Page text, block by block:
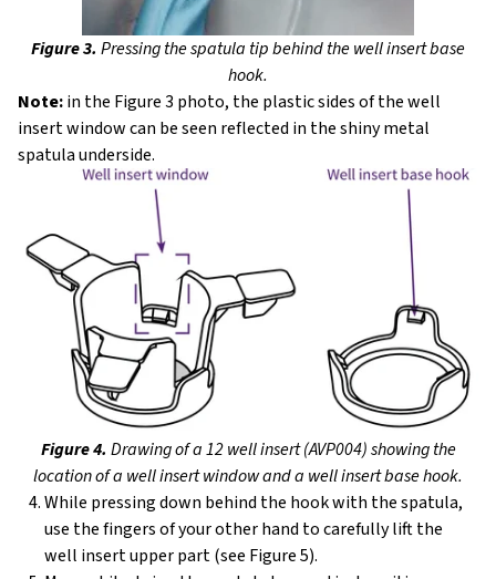
Figure 3. Pressing the spatula tip behind the well insert base
hook.
Note:in the Figure 3 photo, the plastic sides of the well
insert window can be seen reflected in the shiny metal
spatula underside.
Figure 4. Drawing of a 12 well insert (AVP004) showing the
location of a well insert window and a well insert base hook.
While pressing down behind the hook with the spatula,
use the fingers of your other hand to carefully lift the
well insert upper part (see Figure 5).